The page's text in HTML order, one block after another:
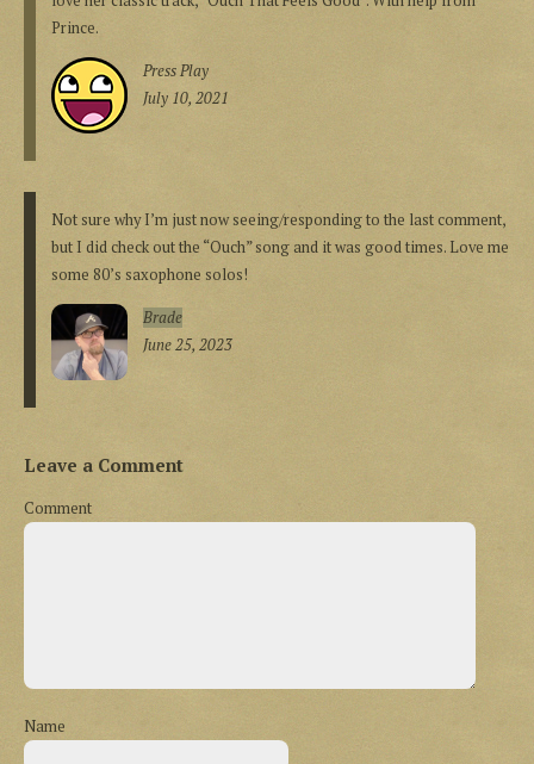
Prince.
Press Play
July 10, 2021
Not sure why I’m just now seeing/responding to the last comment,
but I did check out the “Ouch” song and it was good times. Love me
some 80’s saxophone solos!
Brade
June 25, 2023
Leave a Comment
Comment
Name